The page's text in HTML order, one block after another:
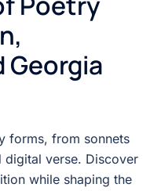
Georgia
forms, from sonnets
verse. Discover
while shaping the